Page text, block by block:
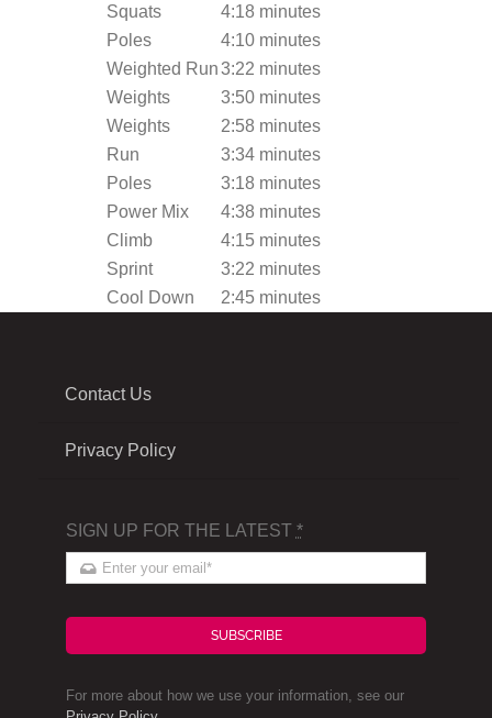
Squats
4:18 minutes
Poles
4:10 minutes
Weighted Run3:22 minutes
Weights
3:50 minutes
Weights
2:58 minutes
Run
3:34 minutes
Poles
3:18 minutes
Power Mix
4:38 minutes
Climb
4:15 minutes
Sprint
3:22 minutes
Cool Down
2:45 minutes
Contact Us
Privacy Policy
SIGN UP FOR THE LATEST *
SUBSCRIBE
For more about how we use your information, see our